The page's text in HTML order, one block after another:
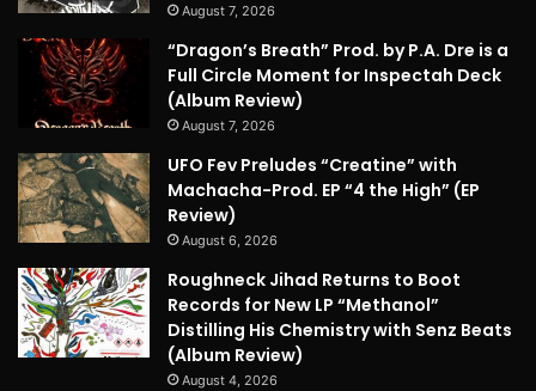
August 7, 2026
“Dragon’s Breath” Prod. by P.A. Dre is a
Full Circle Moment for Inspectah Deck
(Album Review)
August 7, 2026
UFO Fev Preludes “Creatine” with
Machacha-Prod. EP “4 the High” (EP
Review)
August 6, 2026
Roughneck Jihad Returns to Boot
Records for New LP “Methanol”
Distilling His Chemistry with Senz Beats
(Album Review)
August 4, 2026